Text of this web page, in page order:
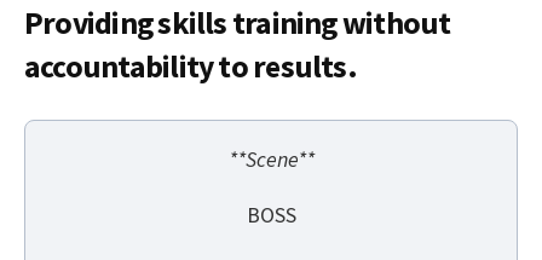
Providing skills training without
accountability to results.
**Scene**
BOSS